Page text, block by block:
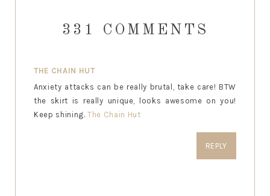
331 COMMENTS
THE CHAIN HUT
Anxiety attacks can be really brutal, take care! BTW
the skirt is really unique, looks awesome on you!
Keep shining.The Chain Hut
REPLY